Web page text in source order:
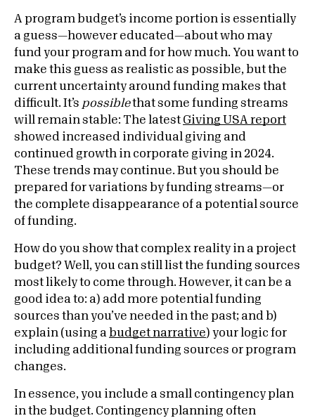
A program budget’s income portion is essentially
a guess—however educated—about who may
fund your program and for how much. You want to
make this guess as realistic as possible, but the
current uncertainty around funding makes that
difficult. It’s possiblethat some funding streams
will remain stable: The latest Giving USA report
showed increased individual giving and
continued growth in corporate giving in 2024.
These trends may continue. But you should be
prepared for variations by funding streams—or
the complete disappearance of a potential source
of funding.
How do you show that complex reality in a project
budget? Well, you can still list the funding sources
most likely to come through. However, it can be a
good idea to: a) add more potential funding
sources than you’ve needed in the past; and b)
explain (using a budget narrative) your logic for
including additional funding sources or program
changes.
In essence, you include a small contingency plan
in the budget. Contingency planning often